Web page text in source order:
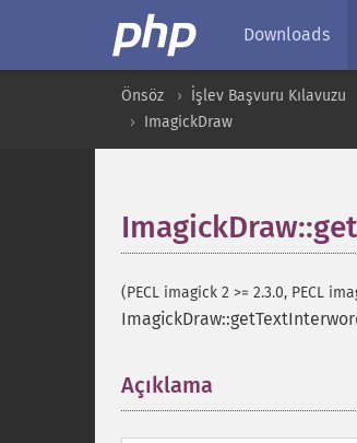
Downloads
Önsöz İşlev Başvuru Kılavuzu
ImagickDraw
(PECL imagick 2 >= 2.3.0, PECL
Açıklama